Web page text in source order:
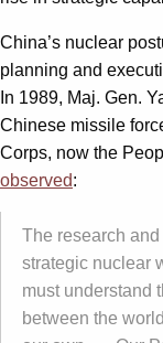
China’s nuclear
planning and
In 1989, Maj. Gen.
Chinese missile
Corps, now the
observed:
The research
strategic nuclear
must understand
between the